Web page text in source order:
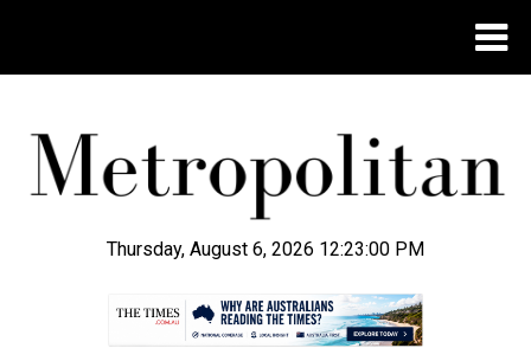
Thursday, August 6, 2026 12:23:01 PM